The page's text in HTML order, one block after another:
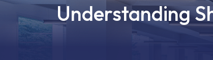
Understanding